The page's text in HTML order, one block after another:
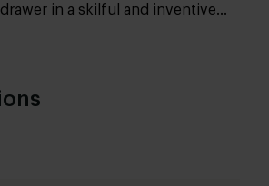
in a skilful and inventive
works with a 'soft-close system'
so that it seems to float.